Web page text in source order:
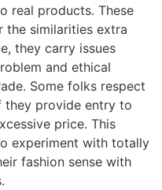
real products. These
the similarities extra
they carry issues
and ethical
Some folks respect
they provide entry to
price. This
experiment with totally
fashion sense with